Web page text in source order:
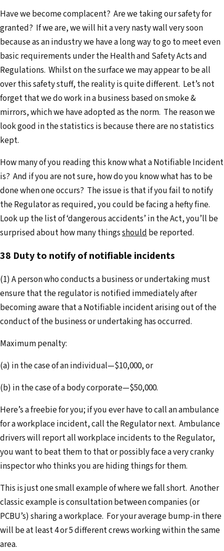
Have we become complacent? Are we taking our safety for
granted? If we are, we will hit a very nasty wall very soon
because as an industry we have a long way to go to meet even
basic requirements under the Health and Safety Acts and
Regulations. Whilst on the surface we may appear to be all
over this safety stuff, the reality is quite different. Let’s not
forget that we do work in a business based on smoke &
mirrors, which we have adopted as the norm. The reason we
look good in the statistics is because there are no statistics
kept.
How many of you reading this know what a Notifiable Incident
is? And if you are not sure, how do you know what has to be
done when one occurs? The issue is that if you fail to notify
the Regulator as required, you could be facing a hefty fine.
Look up the list of ‘dangerous accidents’ in the Act, you’ll be
surprised about how many thingsshould be reported.
38 Duty to notify of notifiable incidents
(1) A person who conducts a business or undertaking must
ensure that the regulator is notified immediately after
becoming aware that a Notifiable incident arising out of the
conduct of the business or undertaking has occurred.
Maximum penalty:
(a) in the case of an individual—$10,000, or
(b) in the case of a body corporate—$50,000.
Here’s a freebie for you; if you ever have to call an ambulance
for a workplace incident, call the Regulator next. Ambulance
drivers will report all workplace incidents to the Regulator,
you want to beat them to that or possibly face a very cranky
inspector who thinks you are hiding things for them.
This is just one small example of where we fall short. Another
classic example is consultation between companies (or
PCBU’s) sharing a workplace. For your average bump-in there
will be at least 4 or 5 different crews working within the same
area.